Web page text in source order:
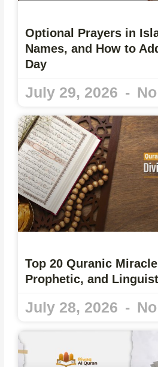
Optional Prayers in
Names, and How to
Day
July 29, 2026
Top 20 Quranic
Prophetic, and
July 28, 2026